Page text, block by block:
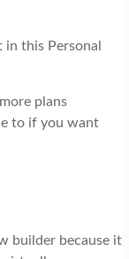
this Personal
plans
to if you want
builder because it